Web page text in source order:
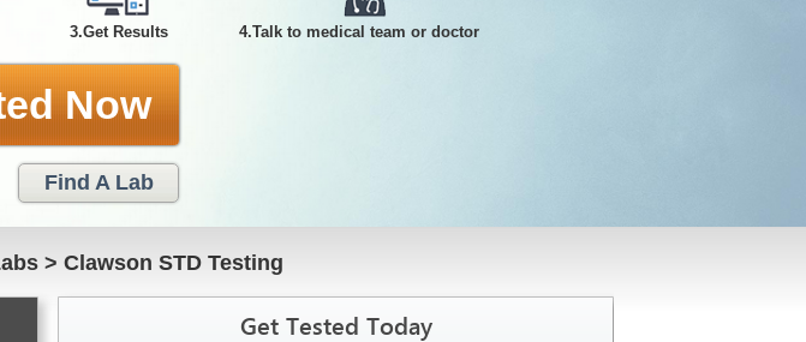
3.Get Results 4.Talk to medical team or doctor
Now
Find A Lab
> Clawson STD Testing
Get Tested Today